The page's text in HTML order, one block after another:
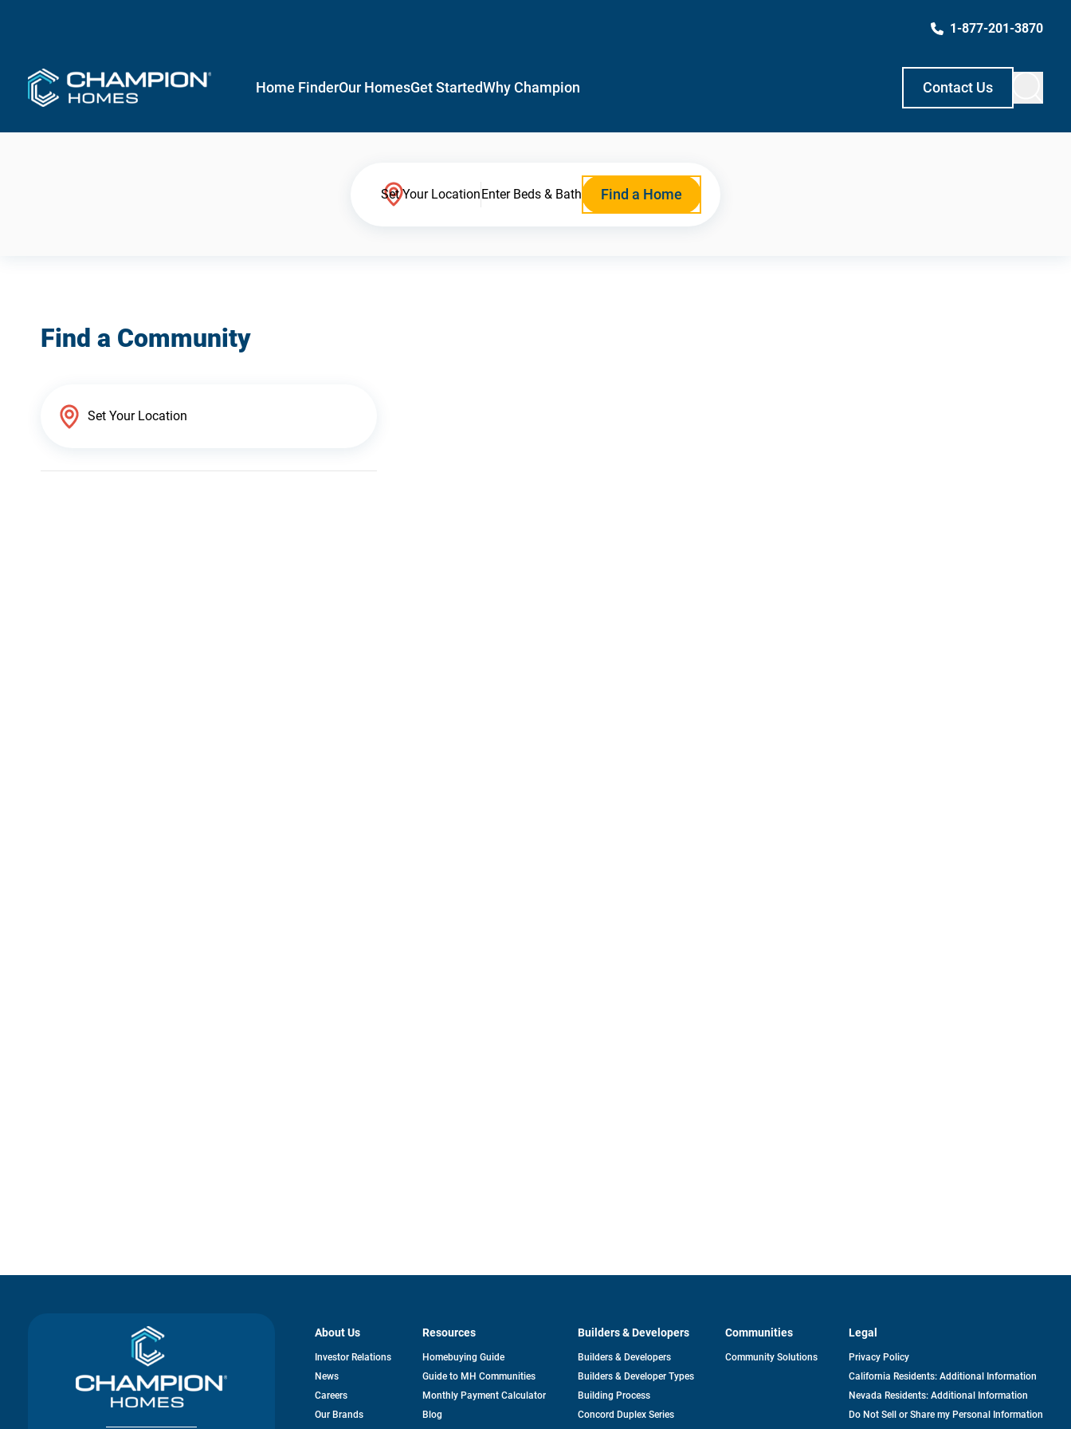
1-877-201-3870
Home FinderOur HomesGet StartedWhy Champion Contact Us
Set Your LocationEnter Beds & Bath Find a Home
Find a Community
About Us
Investor Relationsopens
News
Careers
Our Brands
Resources
Homebuying Guide
Guide to MH Communities
Monthly Payment Calculator
Blog
Builders & Developers
Builders & Developers
Builders & Developer Types
Building Process
Concord Duplex Series
Communities
Community Solutions
Legal
Privacy Policy
California Residents: Additional Information
Nevada Residents: Additional Information
Do Not Sell or Share my Personal Information